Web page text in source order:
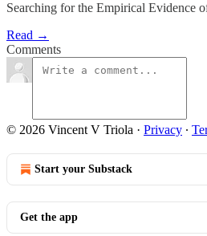
Searching for the Empirical Evidence
Read →
Comments
© 2026 Vincent V Triola · Privacy ∙
Start your Substack
Get the app